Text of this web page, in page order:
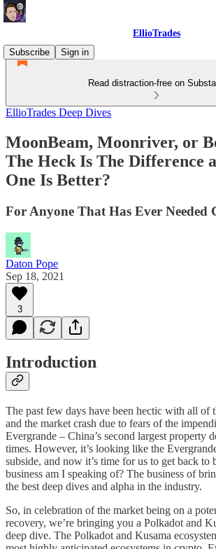
EllioTrades
Subscribe
Sign in
Read distraction-free on
EllioTrades Deep Dives
MoonBeam, Moonriver, or
The Heck Is The Difference
One Is Better?
For Anyone That Has Ever Needed
Daton Pope
Sep 18, 2021
3
Introduction
The past few days have been hectic with all of
and the market crash due to fears of the
Evergrande – China’s second largest property
times. However, it’s looking like the
subside, and now it’s time for us to get back to
business am I speaking of? The business of
the best deep dives and alpha in the industry.
So, in celebration of the market being on a
recovery, we’re bringing you a Polkadot and
deep dive. The Polkadot and Kusama